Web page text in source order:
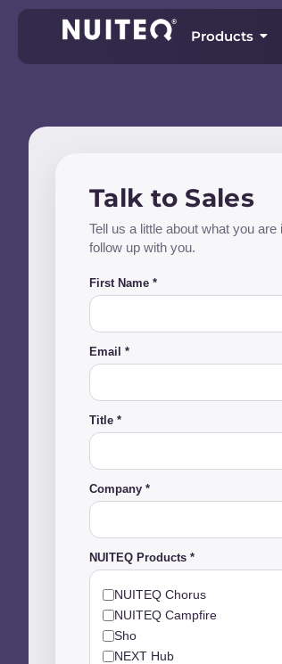
Products
Talk to Sales
Tell us a little about what you
follow up with you.
First Name *
Email *
Title *
Company *
NUITEQ Products *
NUITEQ Chorus
NUITEQ Campfire
Sho
NEXT Hub